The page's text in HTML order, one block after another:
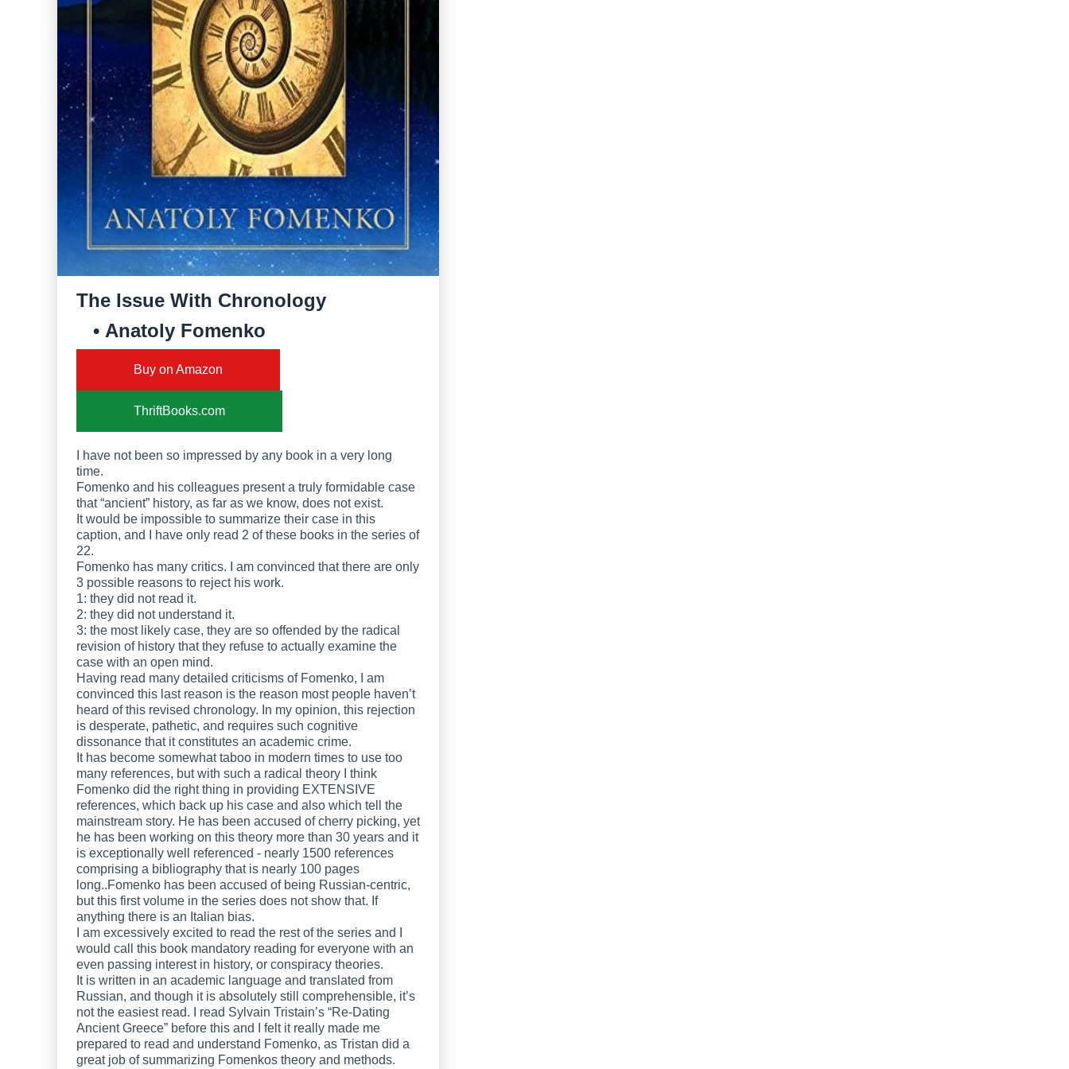
The Issue With Chronology
Anatoly Fomenko
Buy on Amazon
ThriftBooks.com
I have not been so impressed by any book in a very long
time.
Fomenko and his colleagues present a truly formidable case
that “ancient” history, as far as we know, does not exist.
It would be impossible to summarize their case in this
caption, and I have only read 2 of these books in the series of
22.
Fomenko has many critics. I am convinced that there are only
3 possible reasons to reject his work.
1: they did not read it.
2: they did not understand it.
3: the most likely case, they are so offended by the radical
revision of history that they refuse to actually examine the
case with an open mind.
Having read many detailed criticisms of Fomenko, I am
convinced this last reason is the reason most people haven’t
heard of this revised chronology. In my opinion, this rejection
is desperate, pathetic, and requires such cognitive
dissonance that it constitutes an academic crime.
It has become somewhat taboo in modern times to use too
many references, but with such a radical theory I think
Fomenko did the right thing in providing EXTENSIVE
references, which back up his case and also which tell the
mainstream story. He has been accused of cherry picking, yet
he has been working on this theory more than 30 years and it
is exceptionally well referenced - nearly 1500 references
comprising a bibliography that is nearly 100 pages
long..Fomenko has been accused of being Russian-centric,
but this first volume in the series does not show that. If
anything there is an Italian bias.
I am excessively excited to read the rest of the series and I
would call this book mandatory reading for everyone with an
even passing interest in history, or conspiracy theories.
It is written in an academic language and translated from
Russian, and though it is absolutely still comprehensible, it’s
not the easiest read. I read Sylvain Tristain’s “Re-Dating
Ancient Greece” before this and I felt it really made me
prepared to read and understand Fomenko, as Tristan did a
great job of summarizing Fomenkos theory and methods.